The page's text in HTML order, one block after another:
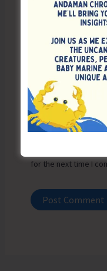
Email*
Website
for the next time I